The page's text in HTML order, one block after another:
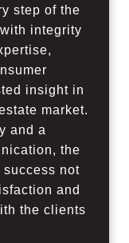
step of the
integrity
insight in
market.
and a
the
success not
and
the clients